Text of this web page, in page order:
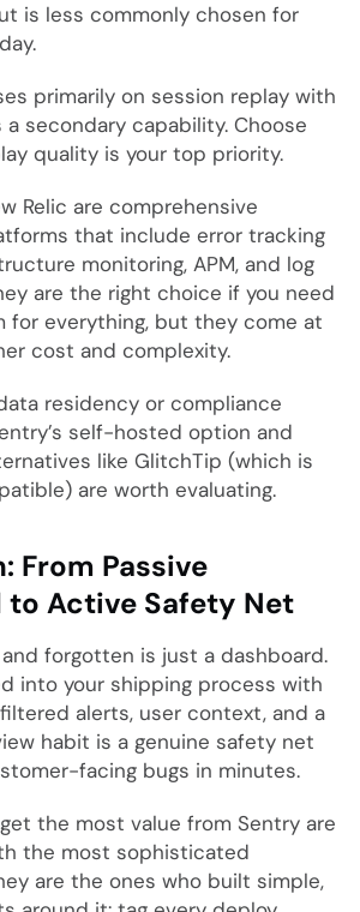
is less commonly chosen for
primarily on session replay with
secondary capability. Choose
quality is your top priority.
Relic are comprehensive
that include error tracking
monitoring, APM, and log
are the right choice if you need
for everything, but they come at
cost and complexity.
residency or compliance
self-hosted option and
like GlitchTip (which is
are worth evaluating.
From Passive
to Active Safety Net
forgotten is just a dashboard.
into your shipping process with
alerts, user context, and a
habit is a genuine safety net
facing bugs in minutes.
the most value from Sentry are
the most sophisticated
are the ones who built simple,